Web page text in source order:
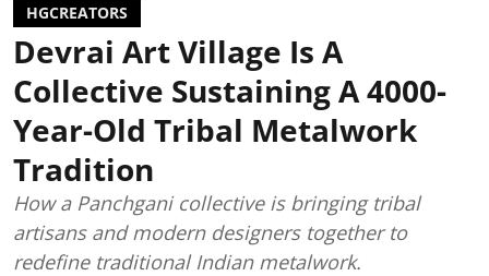
HGCREATORS
Devrai Art Village Is A
Collective Sustaining A 4000-
Year-Old Tribal Metalwork
Tradition
How a Panchgani collective is bringing tribal
artisans and modern designers together to
redefine traditional Indian metalwork.